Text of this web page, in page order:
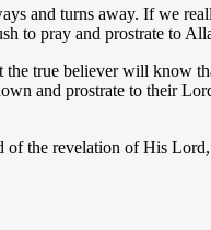
and turns away. If we
to pray and prostrate to
true believer will know
and prostrate to their
the revelation of His